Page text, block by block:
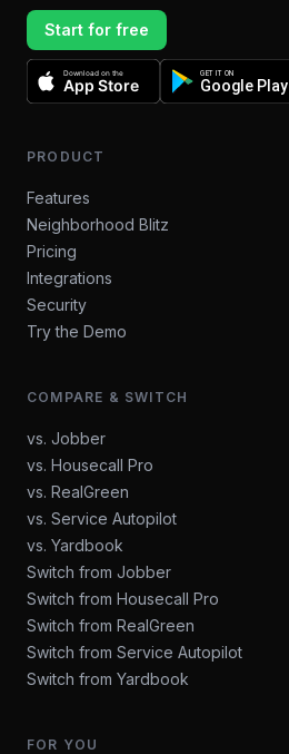
Start for free
Download on the
App Store
GET IT ON
Google Play
PRODUCT
Features
Neighborhood Blitz
Pricing
Integrations
Security
Try the Demo
COMPARE & SWITCH
vs. Jobber
vs. Housecall Pro
vs. RealGreen
vs. Service Autopilot
vs. Yardbook
Switch from Jobber
Switch from Housecall Pro
Switch from RealGreen
Switch from Service Autopilot
Switch from Yardbook
FOR YOU